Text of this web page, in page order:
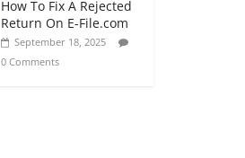
How To Fix A Rejected
Return On E-File.com
September 18, 2025
0 Comments